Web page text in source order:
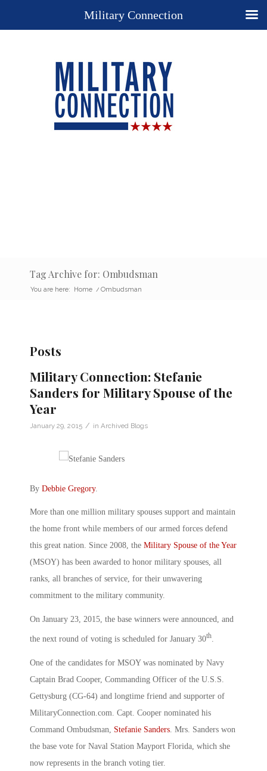
Tag Archive for: Ombudsman
You are here: Home / Ombudsman
Posts
Military Connection: Stefanie
Sanders for Military Spouse of the
Year
January 29, 2015 / in Archived Blogs
By Debbie Gregory.
More than one million military spouses support and maintain
the home front while members of our armed forces defend
this great nation. Since 2008, the Military Spouse of the Year
(MSOY) has been awarded to honor military spouses, all
ranks, all branches of service, for their unwavering
commitment to the military community.
On January 23, 2015, the base winners were announced, and
the next round of voting is scheduled for January 30th.
One of the candidates for MSOY was nominated by Navy
Captain Brad Cooper, Commanding Officer of the U.S.S.
Gettysburg (CG-64) and longtime friend and supporter of
MilitaryConnection.com. Capt. Cooper nominated his
Command Ombudsman, Stefanie Sanders . Mrs. Sanders won
the base vote for Naval Station Mayport Florida, which she
now represents in the branch voting tier.
Military Connection